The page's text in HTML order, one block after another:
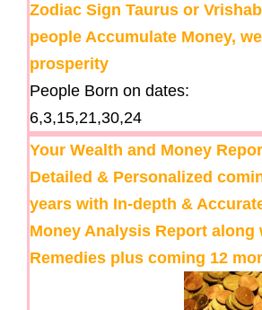
Zodiac Sign Taurus or
people Accumulate Money,
prosperity
People Born on dates:
6,3,15,21,30,24
Your Wealth and Money
Detailed & Personalized
years with In-depth &
Money Analysis Report along
Remedies plus coming 12